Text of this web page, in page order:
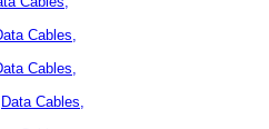
Cables,
Cables,
Data Cables,